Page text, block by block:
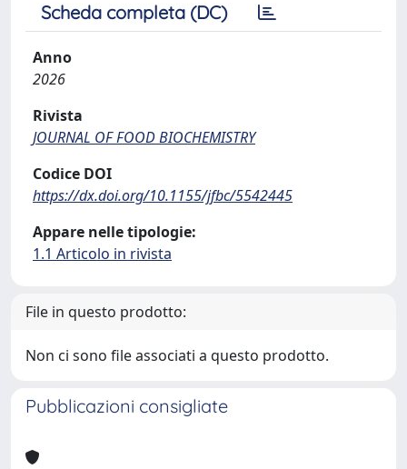
Scheda completa (DC)
Anno
2026
Rivista
JOURNAL OF FOOD BIOCHEMISTRY
Codice DOI
https://dx.doi.org/10.1155/jfbc/5542445
Appare nelle tipologie:
1.1 Articolo in rivista
File in questo prodotto:
Non ci sono file associati a questo prodotto.
Pubblicazioni consigliate